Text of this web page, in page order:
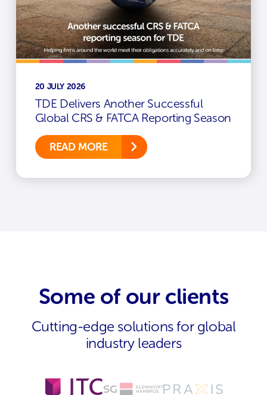
20 JULY 2026
TDE Delivers Another Successful
Global CRS & FATCA Reporting Season
READ MORE
Some of our clients
Cutting-edge solutions for global
industry leaders